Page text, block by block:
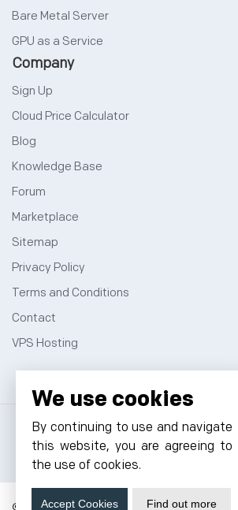
Bare Metal Server
GPU as a Service
Company
Sign Up
Cloud Price Calculator
Blog
Knowledge Base
Forum
Marketplace
Sitemap
Privacy Policy
Terms and Conditions
Contact
VPS Hosting
We use cookies
By continuing to use and navigate
this website, you are agreeing to
the use of cookies.
Accept Cookies Find out more